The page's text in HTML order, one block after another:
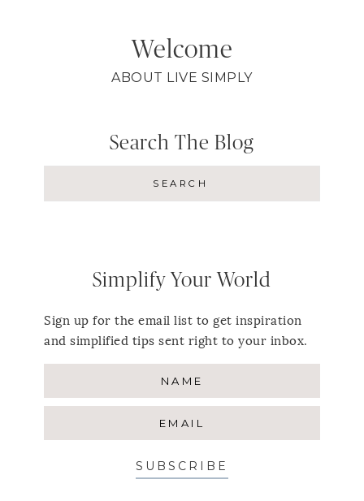
Welcome
ABOUT LIVE SIMPLY
Search The Blog
Simplify Your World
Sign up for the email list to get inspiration
and simplified tips sent right to your inbox.
SUBSCRIBE